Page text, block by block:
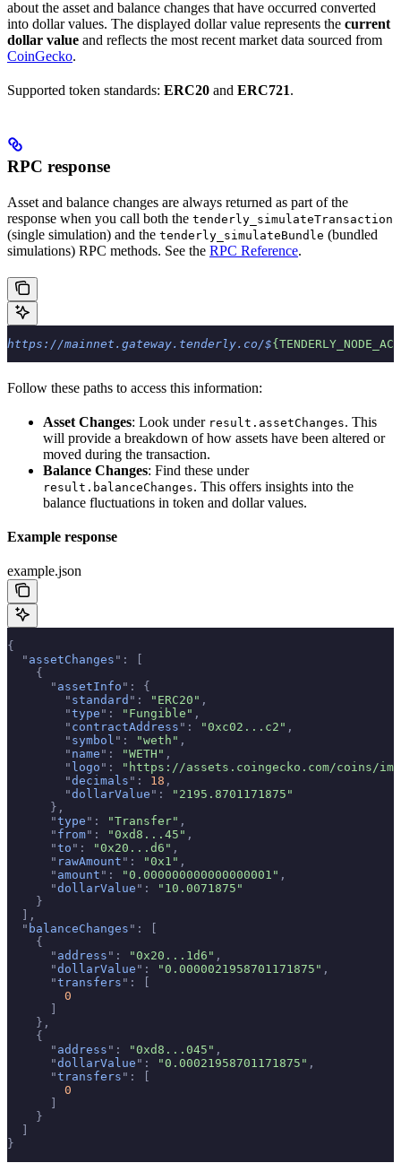
about the asset and balance changes that have occurred converted
into dollar values. The displayed dollar value represents the current
dollar value and reflects the most recent market data sourced from
CoinGecko.
Supported token standards: ERC20 and ERC721.
RPC response
Asset and balance changes are always returned as part of the
response when you call both the tenderly_simulateTransaction
(single simulation) and the tenderly_simulateBundle (bundled
simulations) RPC methods. See the RPC Reference.
https://mainnet.gateway.tenderly.co/$
Follow these paths to access this information:
Asset Changes: Look under result.assetChanges. This
will provide a breakdown of how assets have been altered or
moved during the transaction.
Balance Changes: Find these under
result.balanceChanges. This offers insights into the
balance fluctuations in token and dollar values.
Example response
example.json
{
  "
assetChanges " :
[
    {
      "
assetInfo " :
{
        "
standard " : "ERC20" ,
        "
type " : "Fungible" ,
        "
contractAddress " : "0xc02...c2" ,
        "
symbol " : "weth" ,
        "
name " : "WETH" ,
        "
logo " :
"https://assets.coingecko.com/coins/
        "
decimals " : 18 ,
        "
dollarValue " :
"2195.8701171875"
      },
      "
type " : "Transfer" ,
      "
from" : "0xd8...45" ,
      "
to " : "0x20...d6" ,
      "
rawAmount " : "0x1" ,
      "
amount " : "0.000000000000000001" ,
      "
dollarValue " :
"10.0071875"
    }
  ],
  "
balanceChanges " :
[
    {
      "
address " : "0x20...1d6" ,
      "
dollarValue " : "0.0000021958701171875" ,
      "
transfers " :
[
        0
      ]
    },
    {
      "
address " : "0xd8...045" ,
      "
dollarValue " : "0.00021958701171875" ,
      "
transfers " :
[
        0
      ]
    }
  ]
}